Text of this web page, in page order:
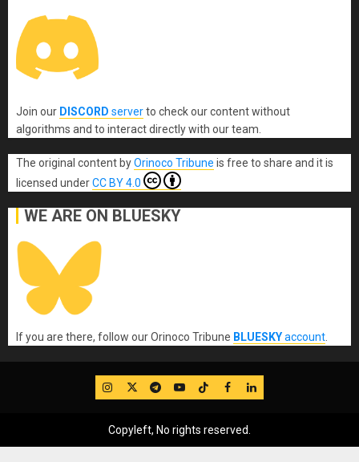
Join our DISCORD serverto check our content without
algorithms and to interact directly with our team.
The original content byOrinoco Tribune is free to share and it is
licensed underCC BY 4.0
WE ARE ON BLUESKY
If you are there, follow our Orinoco Tribune BLUESKYaccount
IG TwitterTelegram
YouTube
TikTok
FB LinkedIn
Copyleft, No rights reserved.